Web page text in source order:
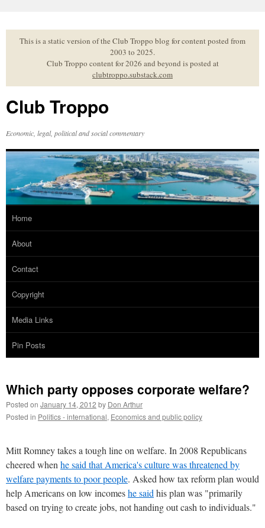
to
contentThis is a static version of the Club Troppo blog for content posted from
2003 to 2025.
Club Troppo content for 2026 and beyond is posted at
clubtroppo.substack.com
Club Troppo
Economic, legal, political and social commentary
Home
About
Contact
Copyright
Media Links
Pin Posts
Which party opposes corporate welfare?
Posted on January 14, 2012 by Don Arthur
Posted in Politics - international, Economics and public policy
Mitt Romney takes a tough line on welfare. In 2008 Republicans
cheered when he said that America's culture was threatened by
welfare payments to poor people. Asked how tax reform plan would
help Americans on low incomeshe said his plan was "primarily
based on trying to create jobs, not handing out cash to individuals."